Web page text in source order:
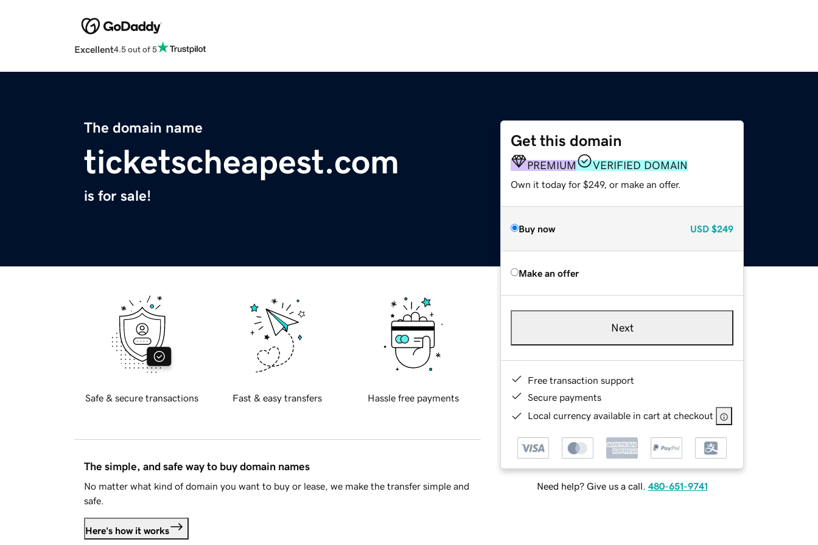
Excellent4.5 out of 5
The domain name
ticketscheapest.com
is for sale!
Get this domain
PREMIUM VERIFIED DOMAIN
Own it today for $249, or make an offer.
Buy now USD $249
Make an offer
Next
Free transaction support
Secure payments
Local currency available in cart at checkout
Need help? Give us a call. 480-651-9741
Safe & secure transactions Fast & easy transfers Hassle free payments
The simple, and safe way to buy domain names
No matter what kind of domain you want to buy or lease, we make the transfer simple and
safe.
Here's how it works